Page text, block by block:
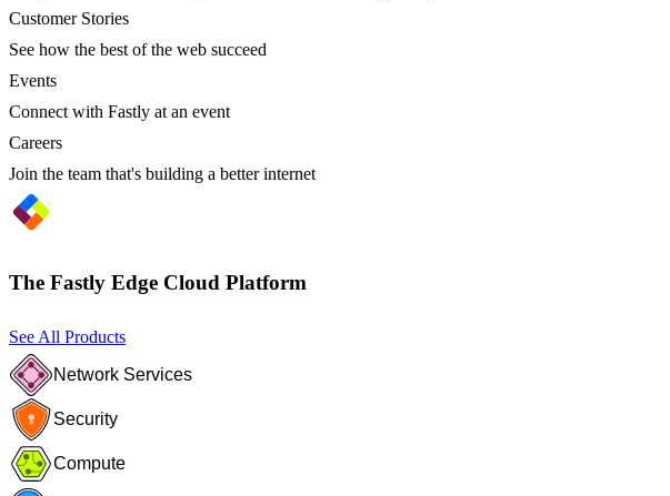
Customer Stories
See how the best of the web succeed
Events
Connect with Fastly at an event
Careers
Join the team that's building a better internet
The Fastly Edge Cloud Platform
See All Products
Network Services
Security
Compute